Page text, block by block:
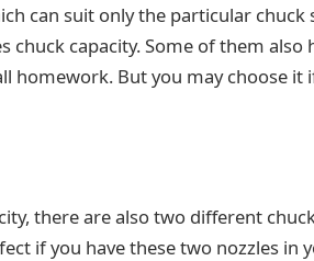
can suit only the particular
chuck capacity. Some of them also
homework. But you may choose it
there are also two different
if you have these two nozzles in